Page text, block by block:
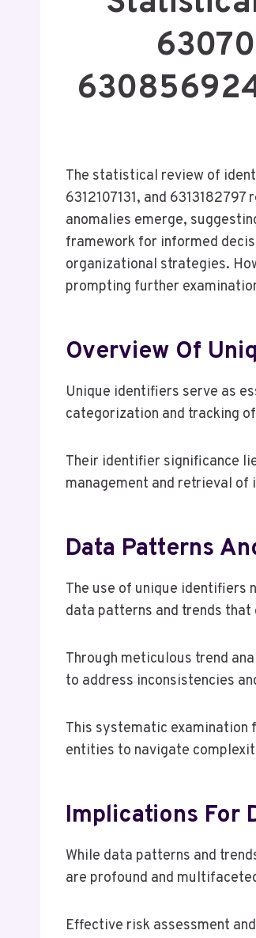
The statistical review of
6312107131, and
anomalies emerge,
framework for informed
organizational strategies.
prompting further
Overview Of
Unique identifiers serve as
categorization and tracking
Their identifier significance
management and retrieval of
Data Patterns
The use of unique identifiers
data patterns and trends
Through meticulous trend
to address inconsistencies
This systematic examination
entities to navigate
Implications For
While data patterns and
are profound and
Effective risk assessment